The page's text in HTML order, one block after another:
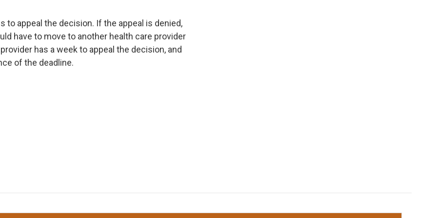
to appeal the decision. If the appeal is denied,
have to move to another health care provider
has a week to appeal the decision, and
of the deadline.